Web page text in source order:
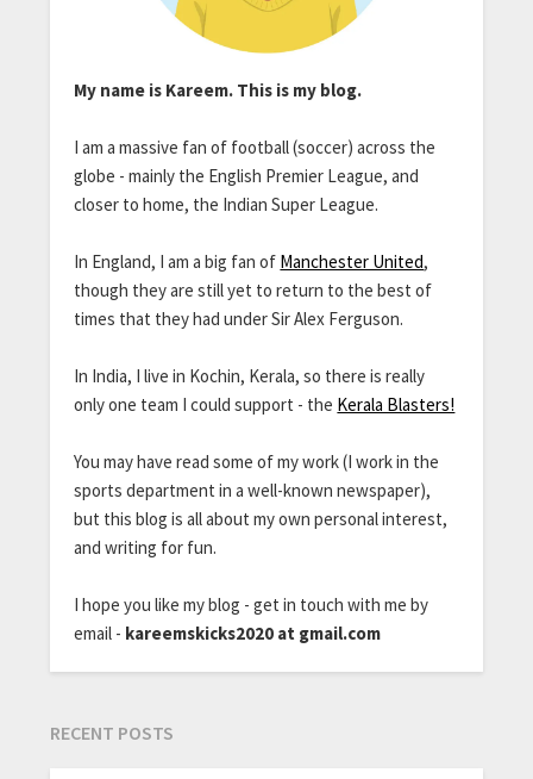
My name is Kareem. This is my blog.
I am a massive fan of football (soccer) across the
globe - mainly the English Premier League, and
closer to home, the Indian Super League.
In England, I am a big fan of Manchester United,
though they are still yet to return to the best of
times that they had under Sir Alex Ferguson.
In India, I live in Kochin, Kerala, so there is really
only one team I could support - the Kerala Blasters!
You may have read some of my work (I work in the
sports department in a well-known newspaper),
but this blog is all about my own personal interest,
and writing for fun.
I hope you like my blog - get in touch with me by
email - kareemskicks2020 at gmail.com
RECENT POSTS